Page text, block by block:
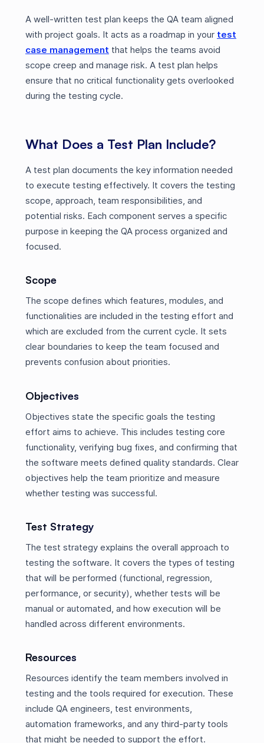
A well-written test plan keeps the QA team aligned
with project goals. It acts as a roadmap in your test
case management that helps the teams avoid
scope creep and manage risk. A test plan helps
ensure that no critical functionality gets overlooked
during the testing cycle.
What Does a Test Plan Include?
A test plan documents the key information needed
to execute testing effectively. It covers the testing
scope, approach, team responsibilities, and
potential risks. Each component serves a specific
purpose in keeping the QA process organized and
focused.
Scope
The scope defines which features, modules, and
functionalities are included in the testing effort and
which are excluded from the current cycle. It sets
clear boundaries to keep the team focused and
prevents confusion about priorities.
Objectives
Objectives state the specific goals the testing
effort aims to achieve. This includes testing core
functionality, verifying bug fixes, and confirming that
the software meets defined quality standards. Clear
objectives help the team prioritize and measure
whether testing was successful.
Test Strategy
The test strategy explains the overall approach to
testing the software. It covers the types of testing
that will be performed (functional, regression,
performance, or security), whether tests will be
manual or automated, and how execution will be
handled across different environments.
Resources
Resources identify the team members involved in
testing and the tools required for execution. These
include QA engineers, test environments,
automation frameworks, and any third-party tools
that might be needed to support the effort.